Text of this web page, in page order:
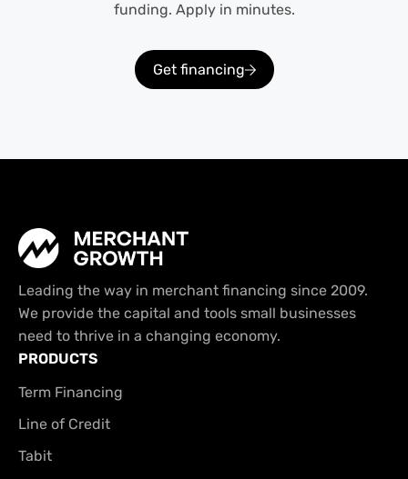
funding. Apply in minutes.
Get financing
Leading the way in merchant financing since 2009.
We provide the capital and tools small businesses
need to thrive in a changing economy.
PRODUCTS
Term Financing
Line of Credit
Tabit